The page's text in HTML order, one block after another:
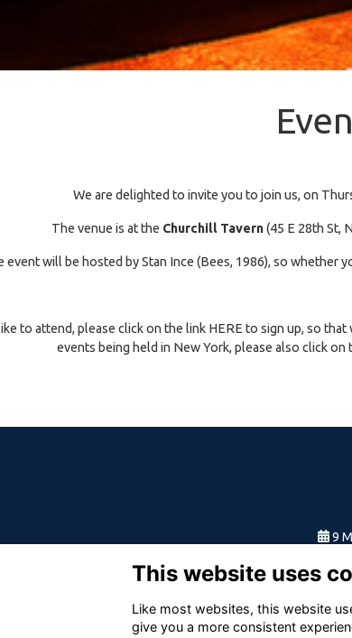
We are delighted to invite you to join us, on
The venue is at the Churchill Tavern(45 E 28th St,
event will be hosted by Stan Ince (Bees, 1986), so whether
to attend, please click on the link HERE to sign up, so that
events being held in New York, please also click
9
This website uses
Like most websites, this website
give you a more consistent